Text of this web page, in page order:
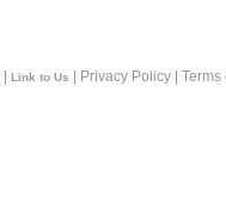
Link to Us | Privacy Policy |